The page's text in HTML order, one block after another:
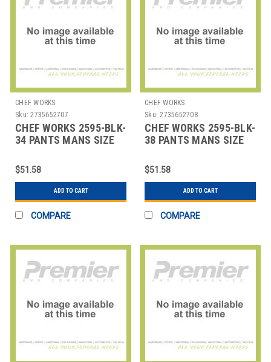
CHEF WORKS
Sku: 2735652707
CHEF WORKS 2595-BLK-
34 PANTS MANS SIZE
$51.58
ADD TO CART
COMPARE
CHEF WORKS
Sku: 2735652708
CHEF WORKS 2595-BLK-
38 PANTS MANS SIZE
$51.58
ADD TO CART
COMPARE